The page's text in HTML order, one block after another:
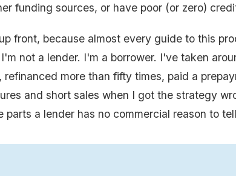
funding sources, or have poor (or zero)
front, because almost every guide to this
not a lender. I'm a borrower. I've taken
refinanced more than fifty times, paid a
and short sales when I got the strategy
a lender has no commercial reason to